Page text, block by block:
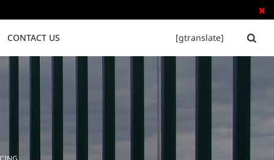

CONTACT US [gtranslate] 